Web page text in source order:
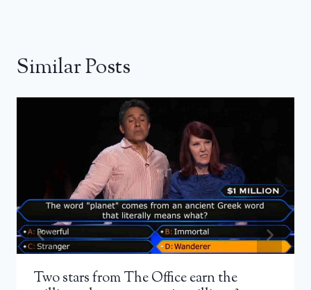
Similar Posts
Two stars from The Office earn the